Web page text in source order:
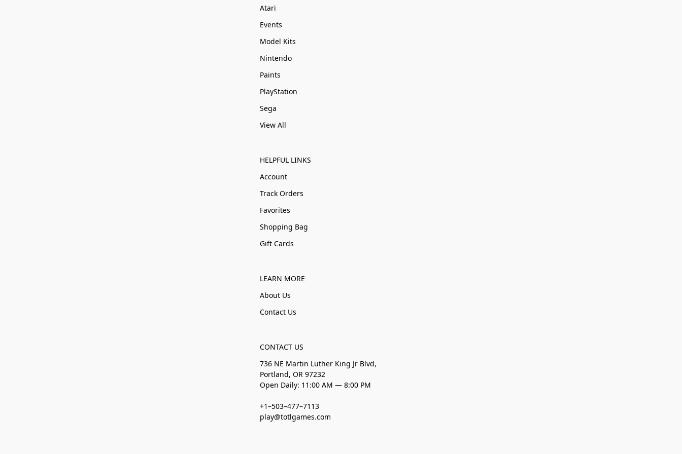
Atari
Events
Model Kits
Nintendo
Paints
PlayStation
Sega
View All
HELPFUL LINKS
Account
Track Orders
Favorites
Shopping Bag
Gift Cards
LEARN MORE
About Us
Contact Us
CONTACT US
736 NE Martin Luther King Jr Blvd,
Portland, OR 97232
Open Daily: 11:00 AM — 8:00 PM
+1–503–477–7113
play@totlgames.com